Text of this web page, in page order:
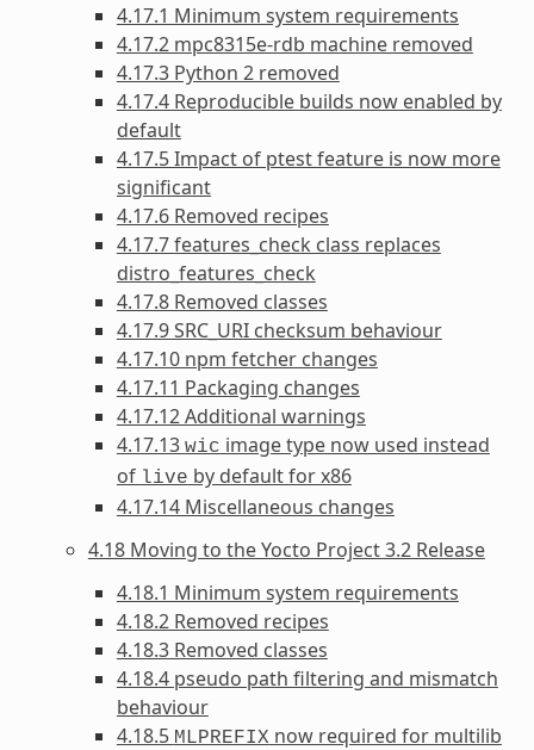
4.17.1 Minimum system requirements
4.17.2 mpc8315e-rdb machine removed
4.17.3 Python 2 removed
4.17.4 Reproducible builds now enabled by
default
4.17.5 Impact of ptest feature is now more
significant
4.17.6 Removed recipes
4.17.7 features_check class replaces
distro_features_check
4.17.8 Removed classes
4.17.9 SRC_URI checksum behaviour
4.17.10 npm fetcher changes
4.17.11 Packaging changes
4.17.12 Additional warnings
4.17.13 wic image type now used instead
of live by default for x86
4.17.14 Miscellaneous changes
4.18 Moving to the Yocto Project 3.2 Release
4.18.1 Minimum system requirements
4.18.2 Removed recipes
4.18.3 Removed classes
4.18.4 pseudo path filtering and mismatch
behaviour
4.18.5 MLPREFIX now required for multilib